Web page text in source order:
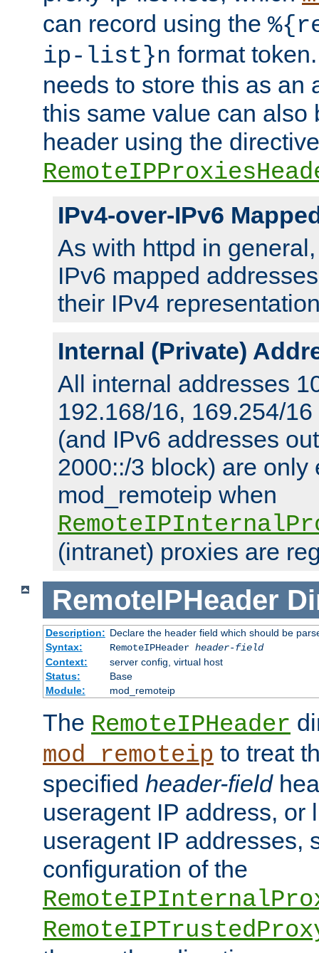
can record using the
ip-list}n format
needs to store this as an
this same value can also
header using the directive
IPv4-over-IPv6
As with httpd in
IPv6 mapped
their IPv4
Internal (Private)
All internal addresses
192.168/16, 169.254/
(and IPv6 addresses
2000::/3 block) are only
mod_remoteip when
(intranet) proxies are
RemoteIPHeader
Description: Declare the header field which should be
Syntax:
RemoteIPHeader header-field
Context:
server config, virtual host
Status:
Base
Module:
mod_remoteip
The RemoteIPHeader
mod_remoteip to treat
specified header-field
useragent IP address, or
useragent IP addresses,
configuration of the